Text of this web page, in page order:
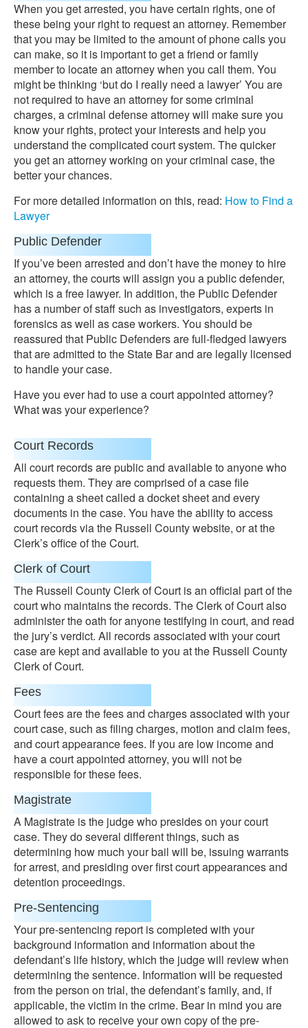
When you get arrested, you have certain rights, one of
these being your right to request an attorney. Remember
that you may be limited to the amount of phone calls you
can make, so it is important to get a friend or family
member to locate an attorney when you call them. You
might be thinking ‘but do I really need a lawyer’ You are
not required to have an attorney for some criminal
charges, a criminal defense attorney will make sure you
know your rights, protect your interests and help you
understand the complicated court system. The quicker
you get an attorney working on your criminal case, the
better your chances.
For more detailed information on this, read: How to Find a
Lawyer
Public Defender
If you’ve been arrested and don’t have the money to hire
an attorney, the courts will assign you a public defender,
which is a free lawyer. In addition, the Public Defender
has a number of staff such as investigators, experts in
forensics as well as case workers. You should be
reassured that Public Defenders are full-fledged lawyers
that are admitted to the State Bar and are legally licensed
to handle your case.
Have you ever had to use a court appointed attorney?
What was your experience?
Court Records
All court records are public and available to anyone who
requests them. They are comprised of a case file
containing a sheet called a docket sheet and every
documents in the case. You have the ability to access
court records via the Russell County website, or at the
Clerk’s office of the Court.
Clerk of Court
The Russell County Clerk of Court is an official part of the
court who maintains the records. The Clerk of Court also
administer the oath for anyone testifying in court, and read
the jury’s verdict. All records associated with your court
case are kept and available to you at the Russell County
Clerk of Court.
Fees
Court fees are the fees and charges associated with your
court case, such as filing charges, motion and claim fees,
and court appearance fees. If you are low income and
have a court appointed attorney, you will not be
responsible for these fees.
Magistrate
A Magistrate is the judge who presides on your court
case. They do several different things, such as
determining how much your bail will be, issuing warrants
for arrest, and presiding over first court appearances and
detention proceedings.
Pre-Sentencing
Your pre-sentencing report is completed with your
background information and information about the
defendant’s life history, which the judge will review when
determining the sentence. Information will be requested
from the person on trial, the defendant’s family, and, if
applicable, the victim in the crime. Bear in mind you are
allowed to ask to receive your own copy of the pre-